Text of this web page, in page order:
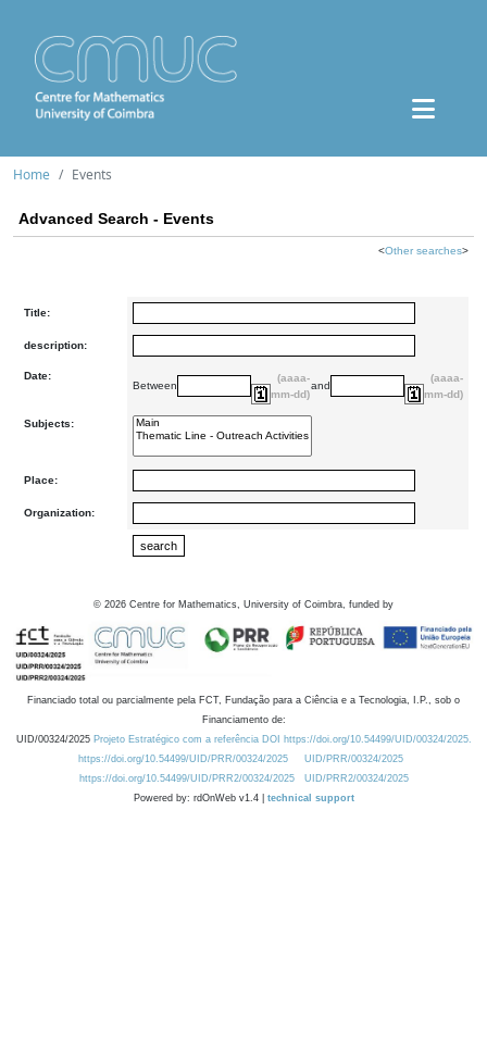
Home Events
Advanced Search - Events
<Other searches>
Title:
description:
Date:
Between
(aaaa-
mm-dd)
and
(aaaa-
mm-dd)
Subjects:
Place:
Organization:
© 2026 Centre for Mathematics, University of Coimbra, funded by
Financiado total ou parcialmente pela FCT, Fundação para a Ciência e a Tecnologia, I.P., sob o
Financiamento de:
UID/00324/2025 Projeto Estratégico com a referência DOI https://doi.org/10.54499/UID/00324/2025.
https://doi.org/10.54499/UID/PRR/00324/2025
UID/PRR/00324/2025
https://doi.org/10.54499/UID/PRR2/00324/2025
UID/PRR2/00324/2025
Powered by: rdOnWeb v1.4 | technical support